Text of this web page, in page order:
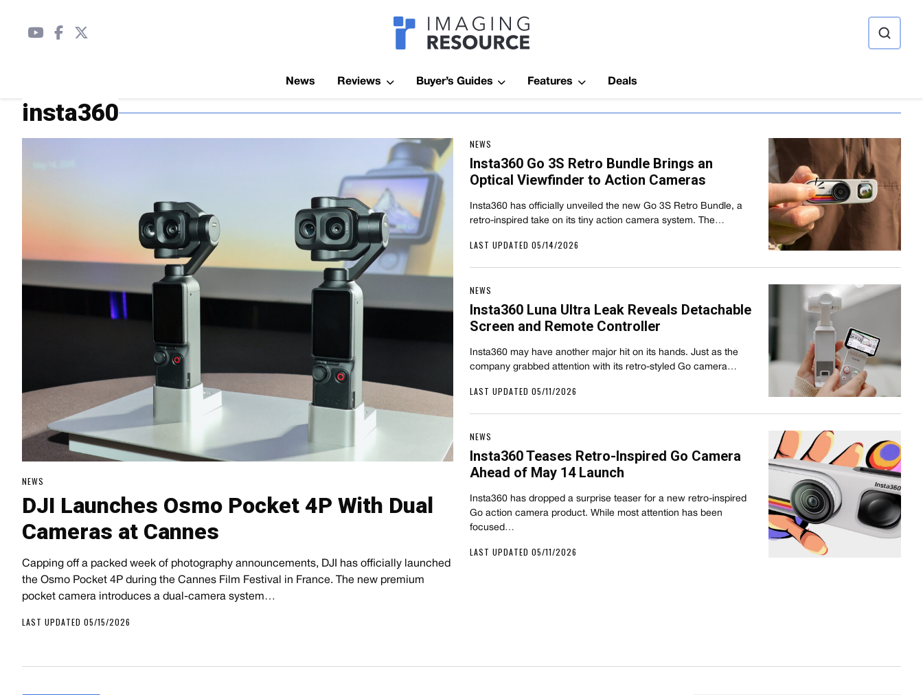
Imagaing Resource
News Reviews Buyer’s Guides Features Deals
insta360
NEWS
DJI Launches Osmo Pocket 4P With Dual
Cameras at Cannes
Capping off a packed week of photography announcements, DJI has officially launched
the Osmo Pocket 4P during the Cannes Film Festival in France. The new premium
pocket camera introduces a dual-camera system…
LAST UPDATED 05/15/2026
NEWS
Insta360 Go 3S Retro Bundle Brings an
Optical Viewfinder to Action Cameras
Insta360 has officially unveiled the new Go 3S Retro Bundle, a
retro-inspired take on its tiny action camera system. The…
LAST UPDATED 05/14/2026
NEWS
Insta360 Luna Ultra Leak Reveals Detachable
Screen and Remote Controller
Insta360 may have another major hit on its hands. Just as the
company grabbed attention with its retro-styled Go camera…
LAST UPDATED 05/11/2026
NEWS
Insta360 Teases Retro-Inspired Go Camera
Ahead of May 14 Launch
Insta360 has dropped a surprise teaser for a new retro-inspired
Go action camera product. While most attention has been
focused…
LAST UPDATED 05/11/2026